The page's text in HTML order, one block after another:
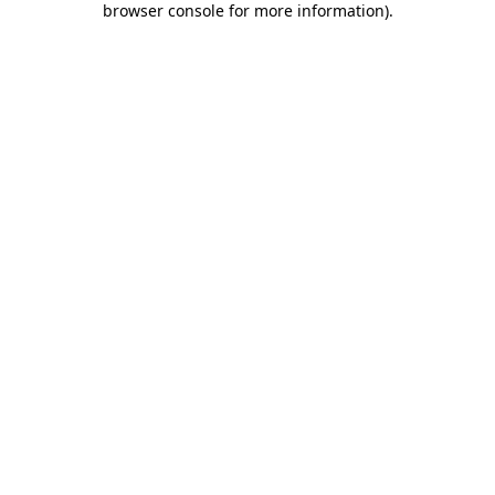
browser console for more information).